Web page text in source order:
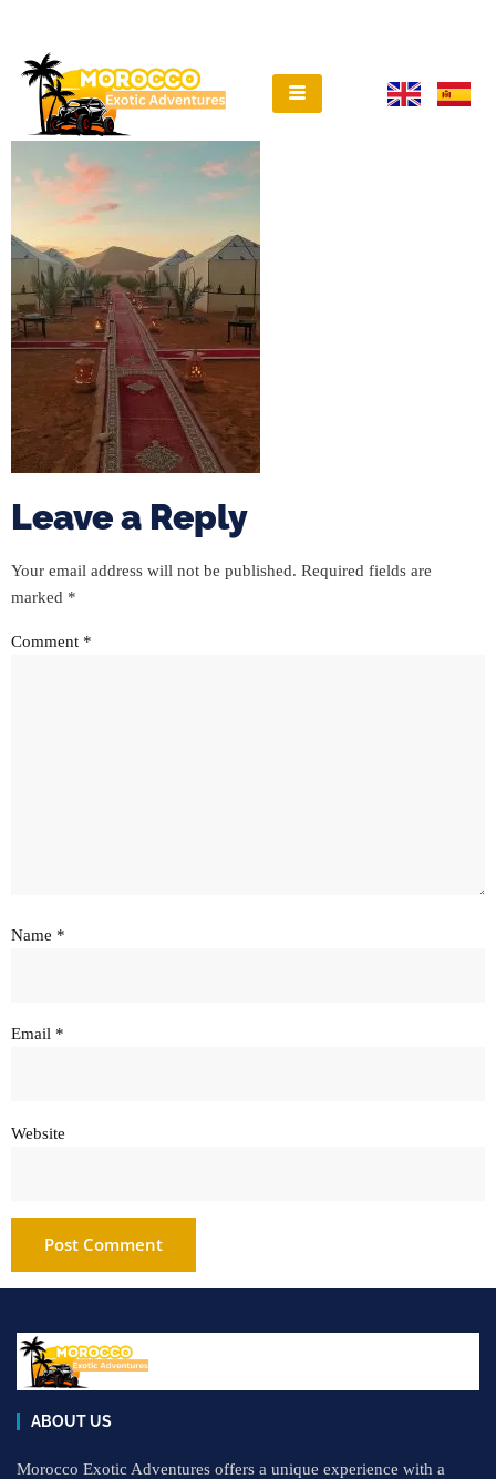
Leave a Reply
Your email address will not be published. Required fields are
marked *
Comment *
Name *
Email *
Website
ABOUT US
Morocco Exotic Adventures offers a unique experience with a